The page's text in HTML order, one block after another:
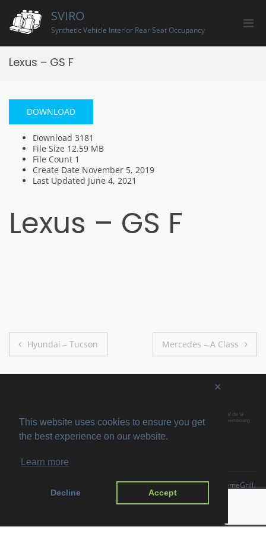
This website uses cookies to ensure you get
the best experience on our website.
Learn more
Decline Accept
✕
content
SVIRO
Synthetic Vehicle Interior Rear Seat Occupancy
for
Lexus – GS F
DOWNLOAD
Download 3181
File Size 12.59 MB
File Count 1
Create Date November 5, 2019
Last Updated June 4, 2021
Lexus – GS F
Post
navigation
Hyundai – Tucson Mercedes – A Class
. All rights reserved. ThemeSufficeby ThemeGrill.
WordPress.